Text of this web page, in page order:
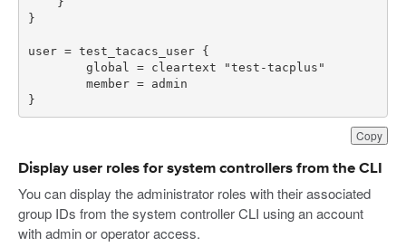
Copy
}
Display user roles for system controllers from the CLI
You can display the administrator roles with their associated
group IDs from the system controller CLI using an account
with admin or operator access.